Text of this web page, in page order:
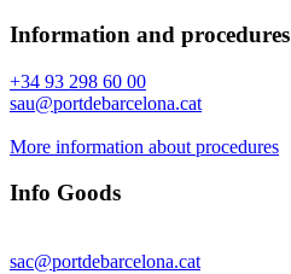
Information and procedures
+34 93 298 60 00
sau@portdebarcelona.cat
More information about procedures
Info Goods
sac@portdebarcelona.cat